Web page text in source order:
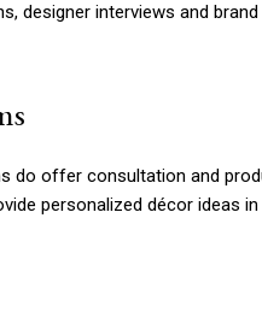
designer interviews and
do offer consultation and
personalized décor ideas